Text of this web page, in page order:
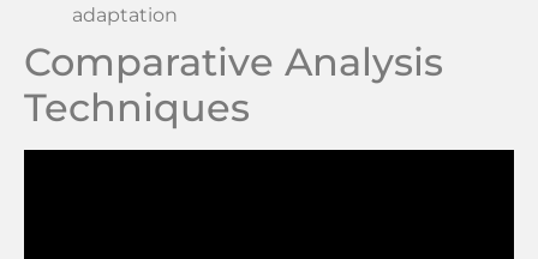
adaptation
Comparative Analysis
Techniques